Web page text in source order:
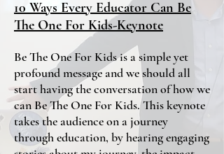
10 Ways Every Educator Can Be
The One For Kids-Keynote
Be The One For Kids is a simple yet
profound message and we should all
start having the conversation of how we
can Be The One For Kids. This keynote
takes the audience on a journey
through education, by hearing engaging